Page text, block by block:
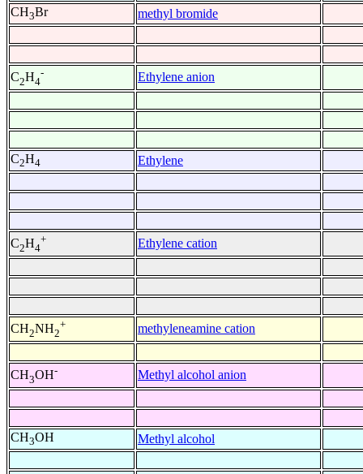
CH3Br methyl bromide
C2H4
- Ethylene anion
C2H4 Ethylene
C2H4
+ Ethylene cation
CH2NH2
+ methyleneamine cation
CH3OH- Methyl alcohol anion
CH3OH Methyl alcohol